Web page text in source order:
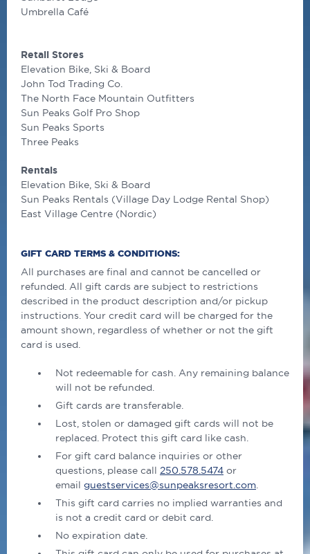
Umbrella Café
Retail Stores
Elevation Bike, Ski & Board
John Tod Trading Co.
The North Face Mountain Outfitters
Sun Peaks Golf Pro Shop
Sun Peaks Sports
Three Peaks
Rentals
Elevation Bike, Ski & Board
Sun Peaks Rentals (Village Day Lodge Rental Shop)
East Village Centre (Nordic)
GIFT CARD TERMS & CONDITIONS:
All purchases are ﬁnal and cannot be cancelled or
refunded. All gift cards are subject to restrictions
described in the product description and/or pickup
instructions. Your credit card will be charged for the
amount shown, regardless of whether or not the gift
card is used.
Not redeemable for cash. Any remaining balance
will not be refunded.
Gift cards are transferable.
Lost, stolen or damaged gift cards will not be
replaced. Protect this gift card like cash.
For gift card balance inquiries or other
questions, please call 250.578.5474 or
email guestservices@sunpeaksresort.com
This gift card carries no implied warranties and
is not a credit card or debit card.
No expiration date.